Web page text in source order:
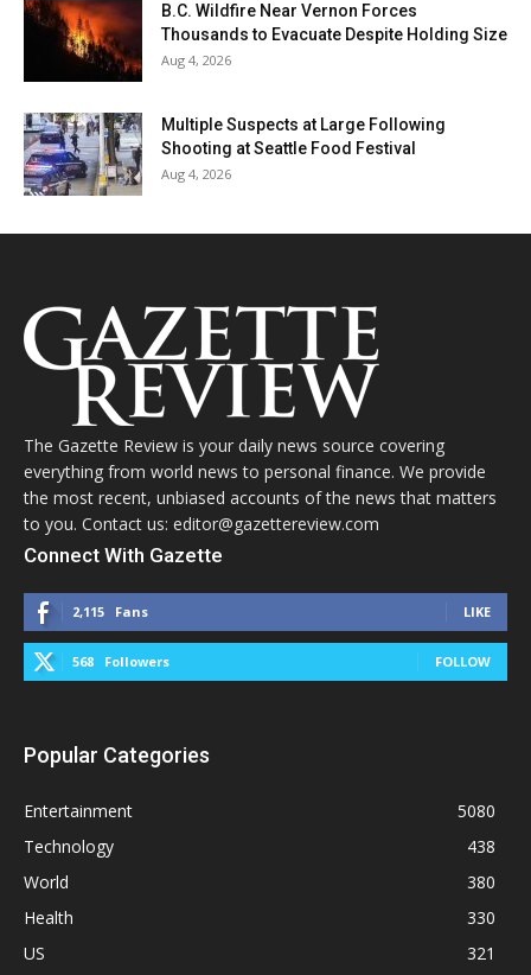
B.C. Wildfire Near Vernon Forces
Thousands to Evacuate Despite Holding Size
Aug 4, 2026
Multiple Suspects at Large Following
Shooting at Seattle Food Festival
Aug 4, 2026
The Gazette Review is your daily news source covering
everything from world news to personal finance. We provide
the most recent, unbiased accounts of the news that matters
to you. Contact us: editor@gazettereview.com
Connect With Gazette
2,115 Fans LIKE
568 Followers FOLLOW
Popular Categories
Entertainment
5080
Technology
438
World
380
Health
330
US
321